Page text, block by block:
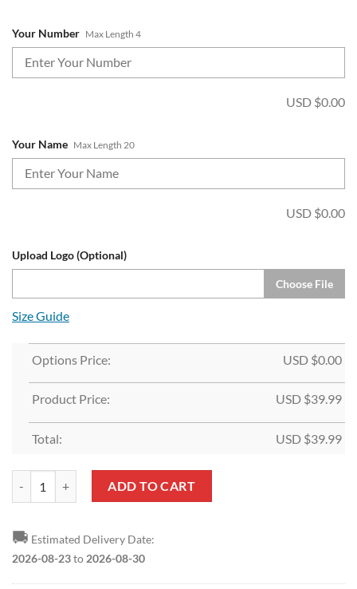
Your Number Max Length 4
USD $0.00
Your Name Max Length 20
USD $0.00
Upload Logo (Optional)
Choose File
Size Guide
Options Price: USD $0.00
Product Price: USD $39.99
Total: USD $39.99
Custom Aqua Gray-Navy Baseball Jersey quantity
ADD TO CART
🚚 Estimated Delivery Date:
2026-08-23to 2026-08-30